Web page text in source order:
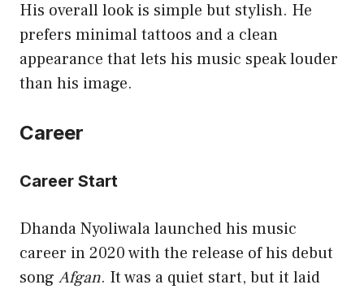
His overall look is simple but stylish. He
prefers minimal tattoos and a clean
appearance that lets his music speak louder
than his image.
Career
Career Start
Dhanda Nyoliwala launched his music
career in 2020 with the release of his debut
song Afgan. It was a quiet start, but it laid